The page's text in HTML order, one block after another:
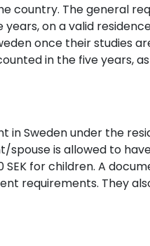
country. The general
on a valid
once their studies
in the five years,
in Sweden under the
is allowed to
for children. A
requirements. They